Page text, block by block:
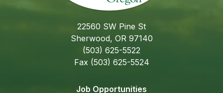
22560 SW Pine St
Sherwood, OR 97140
(503) 625-5522
Fax (503) 625-5524
Job Opportunities